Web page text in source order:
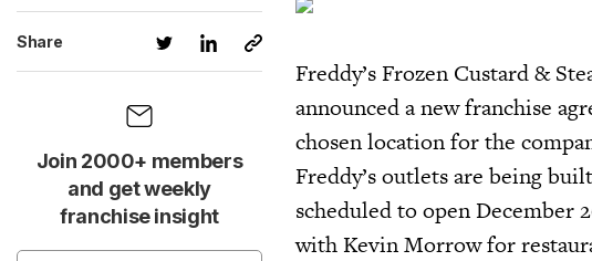
Share
Join 2000+ members
and get weekly
franchise insight
Freddy’s Frozen Custard &
announced a new franchise
chosen location for the
Freddy’s outlets are being
scheduled to open December
with Kevin Morrow for